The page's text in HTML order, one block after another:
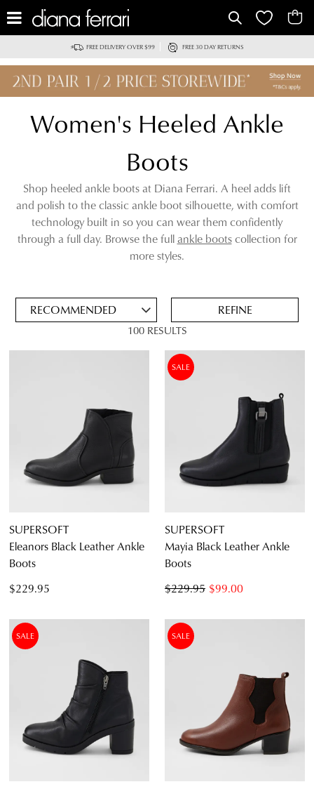
FREE DELIVERY OVER $99 FREE 30 DAY RETURNS
Women's Heeled Ankle
Boots
Shop heeled ankle boots at Diana Ferrari. A heel adds lift
and polish to the classic ankle boot silhouette, with comfort
technology built in so you can wear them confidently
through a full day. Browse the fullankle bootscollection for
more styles.
6.5 7.5 10.5 11.5
Diana Ferrari
Dress
Casual
Dress Casual
REFINE
100 RESULTS
SUPERSOFT
Eleanors Black Leather Ankle
Boots
$229.95
SALE
SUPERSOFT
Mayia Black Leather Ankle
Boots
$99.00
$229.95
SALE SALE
ADD
FOR
LATER